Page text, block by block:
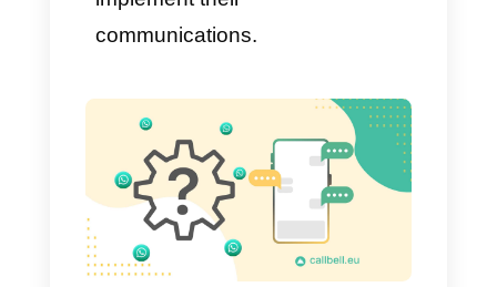
the needs and customs of its
the digital world which, as we
well know, is always evolving.
Over the years, WhatsApp has
become the favorite app for